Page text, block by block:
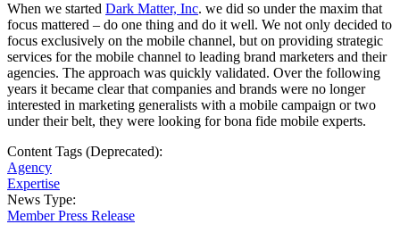
When we started Dark Matter, Inc. we did so under the maxim that
focus mattered – do one thing and do it well. We not only decided to
focus exclusively on the mobile channel, but on providing strategic
services for the mobile channel to leading brand marketers and their
agencies. The approach was quickly validated. Over the following
years it became clear that companies and brands were no longer
interested in marketing generalists with a mobile campaign or two
under their belt, they were looking for bona fide mobile experts.
Content Tags (Deprecated):
Agency
Expertise
News Type:
Member Press Release